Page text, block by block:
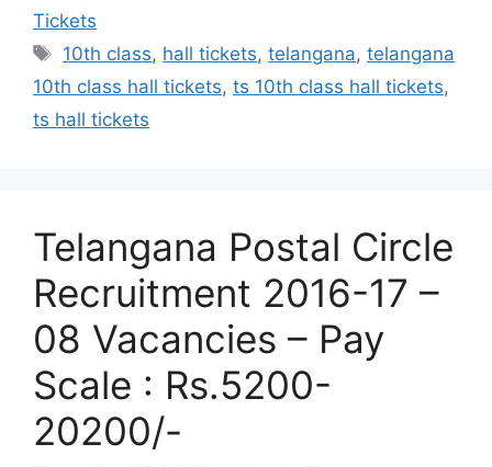
Tickets
Tags
10th class, hall tickets,telangana,telangana
10th class hall tickets, ts 10th class hall tickets,
ts hall tickets
Telangana Postal Circle
Recruitment 2016-17 –
08 Vacancies – Pay
Scale : Rs.5200-
20200/-